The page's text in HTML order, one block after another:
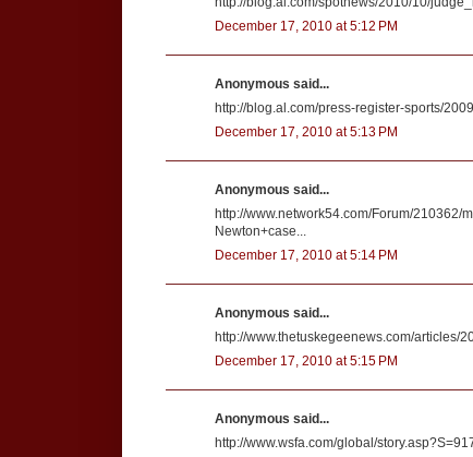
December 17, 2010 at 5:12 PM
Anonymous said...
http://blog.al.com/press-register-sports/
December 17, 2010 at 5:13 PM
Anonymous said...
http://www.network54.com/Forum/
Newton+case...
December 17, 2010 at 5:14 PM
Anonymous said...
http://www.thetuskegeenews.com/articles/
December 17, 2010 at 5:15 PM
Anonymous said...
http://www.wsfa.com/global/